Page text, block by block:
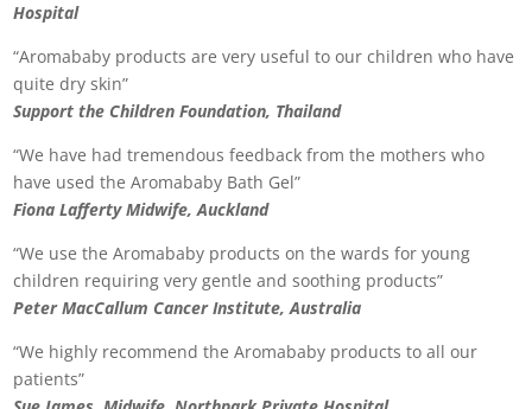
Hospital
“Aromababy products are very useful to our children who have
quite dry skin”
Support the Children Foundation, Thailand
“We have had tremendous feedback from the mothers who
have used the Aromababy Bath Gel”
Fiona Lafferty Midwife, Auckland
“We use the Aromababy products on the wards for young
children requiring very gentle and soothing products”
Peter MacCallum Cancer Institute, Australia
“We highly recommend the Aromababy products to all our
patients”